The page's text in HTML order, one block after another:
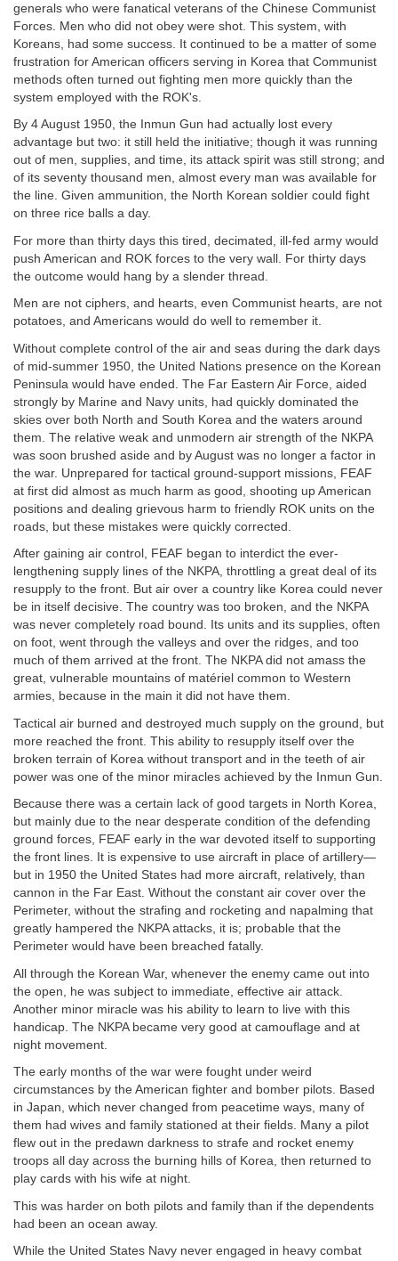
generals who were fanatical veterans of the Chinese Communist
Forces. Men who did not obey were shot. This system, with
Koreans, had some success. It continued to be a matter of some
frustration for American officers serving in Korea that Communist
methods often turned out fighting men more quickly than the
system employed with the ROK's.
By 4 August 1950, the Inmun Gun had actually lost every
advantage but two: it still held the initiative; though it was running
out of men, supplies, and time, its attack spirit was still strong; and
of its seventy thousand men, almost every man was available for
the line. Given ammunition, the North Korean soldier could fight
on three rice balls a day.
For more than thirty days this tired, decimated, ill-fed army would
push American and ROK forces to the very wall. For thirty days
the outcome would hang by a slender thread.
Men are not ciphers, and hearts, even Communist hearts, are not
potatoes, and Americans would do well to remember it.
Without complete control of the air and seas during the dark days
of mid-summer 1950, the United Nations presence on the Korean
Peninsula would have ended. The Far Eastern Air Force, aided
strongly by Marine and Navy units, had quickly dominated the
skies over both North and South Korea and the waters around
them. The relative weak and unmodern air strength of the NKPA
was soon brushed aside and by August was no longer a factor in
the war. Unprepared for tactical ground-support missions, FEAF
at first did almost as much harm as good, shooting up American
positions and dealing grievous harm to friendly ROK units on the
roads, but these mistakes were quickly corrected.
After gaining air control, FEAF began to interdict the ever-
lengthening supply lines of the NKPA, throttling a great deal of its
resupply to the front. But air over a country like Korea could never
be in itself decisive. The country was too broken, and the NKPA
was never completely road bound. Its units and its supplies, often
on foot, went through the valleys and over the ridges, and too
much of them arrived at the front. The NKPA did not amass the
great, vulnerable mountains of matériel common to Western
armies, because in the main it did not have them.
Tactical air burned and destroyed much supply on the ground, but
more reached the front. This ability to resupply itself over the
broken terrain of Korea without transport and in the teeth of air
power was one of the minor miracles achieved by the Inmun Gun.
Because there was a certain lack of good targets in North Korea,
but mainly due to the near desperate condition of the defending
ground forces, FEAF early in the war devoted itself to supporting
the front lines. It is expensive to use aircraft in place of artillery—
but in 1950 the United States had more aircraft, relatively, than
cannon in the Far East. Without the constant air cover over the
Perimeter, without the strafing and rocketing and napalming that
greatly hampered the NKPA attacks, it is; probable that the
Perimeter would have been breached fatally.
All through the Korean War, whenever the enemy came out into
the open, he was subject to immediate, effective air attack.
Another minor miracle was his ability to learn to live with this
handicap. The NKPA became very good at camouflage and at
night movement.
The early months of the war were fought under weird
circumstances by the American fighter and bomber pilots. Based
in Japan, which never changed from peacetime ways, many of
them had wives and family stationed at their fields. Many a pilot
flew out in the predawn darkness to strafe and rocket enemy
troops all day across the burning hills of Korea, then returned to
play cards with his wife at night.
This was harder on both pilots and family than if the dependents
had been an ocean away.
While the United States Navy never engaged in heavy combat